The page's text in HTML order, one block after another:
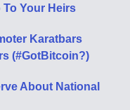
To Your Heirs
Karatbars
(#GotBitcoin?)
About National